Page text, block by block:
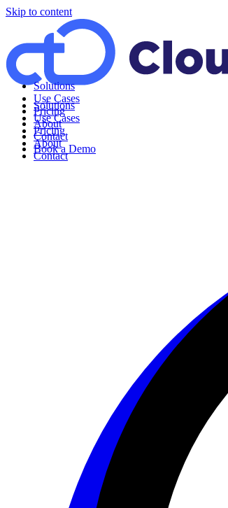
Skip to content
Solutions
Use Cases
Pricing
About
Contact
Solutions
Use Cases
Pricing
About
Contact
Book a Demo